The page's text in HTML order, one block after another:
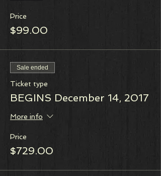
Price
$99.00
Sale ended
Ticket type
BEGINS December 14, 2017
More info
Price
$729.00